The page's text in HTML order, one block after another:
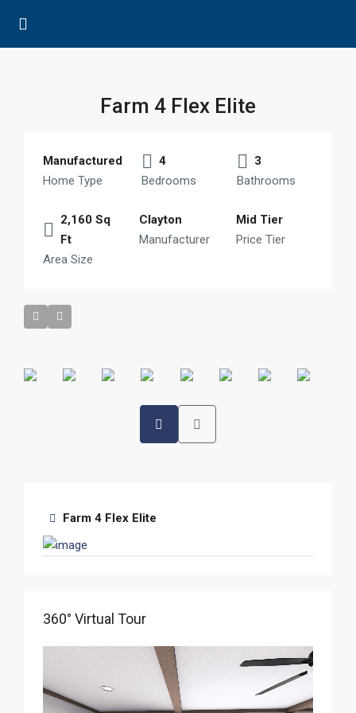
Farm 4 Flex Elite
Manufactured
Home Type
4
Bedrooms
3
Bathrooms
2,160 Sq
Ft
Area Size
Clayton
Manufacturer
Mid Tier
Price Tier
Farm 4 Flex Elite
360° Virtual Tour